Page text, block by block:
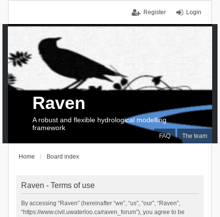
Login
Register
FAQ The team
Raven
A robust and flexible hydrological modelling
framework
Home Board index
Raven - Terms of use
By accessing “Raven” (hereinafter “we”, “us”, “our”, “Raven”,
“https://www.civil.uwaterloo.ca/raven_forum”), you agree to be